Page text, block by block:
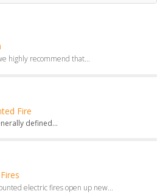
highly recommend that...
Fire
defined...
electric fires open up new...